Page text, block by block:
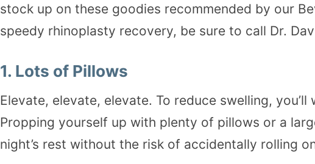
stock up on these goodies recommended by our
speedy rhinoplasty recovery, be sure to call Dr.
1. Lots of Pillows
Elevate, elevate, elevate. To reduce swelling,
Propping yourself up with plenty of pillows or a
night’s rest without the risk of accidentally rolling